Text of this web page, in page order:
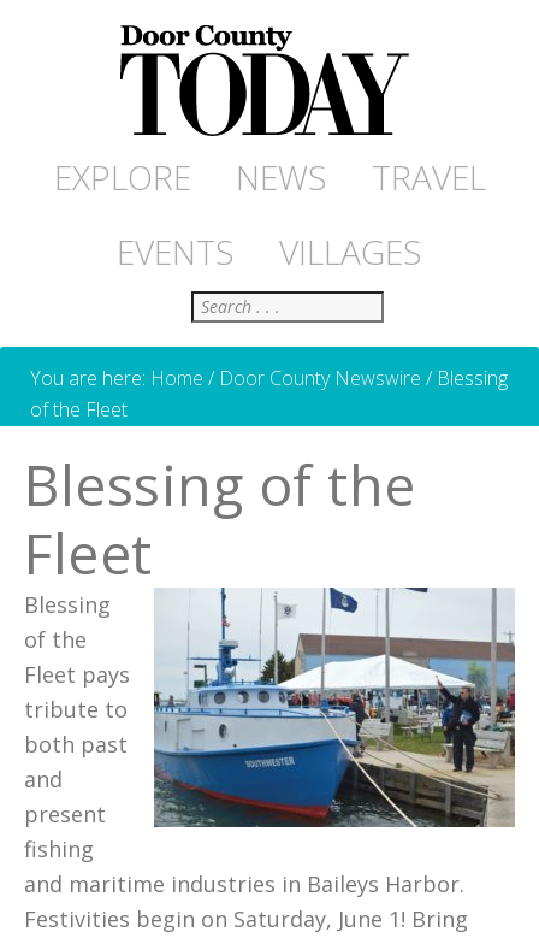
EXPLORE NEWS
TRAVEL
EVENTS
VILLAGES
Search
You are here: Home / Door County Newswire /Blessing
of the Fleet
Blessing of the
Fleet
Blessing
of the
Fleet pays
tribute to
both past
and
present
fishing
and maritime industries in Baileys Harbor.
Festivities begin on Saturday, June 1! Bring